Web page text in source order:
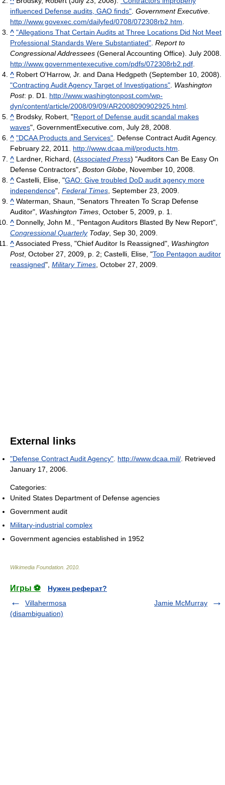
influenced Defense audits, GAO finds". Government Executive.
http://www.govexec.com/dailyfed/0708/072308rb2.htm.
^ "Allegations That Certain Audits at Three Locations Did Not Meet
Professional Standards Were Substantiated". Report to
Congressional Addressees (General Accounting Office). July 2008.
http://www.governmentexecutive.com/pdfs/072308rb2.pdf.
^ Robert O'Harrow, Jr. and Dana Hedgpeth (September 10, 2008).
"Contracting Audit Agency Target of Investigations". Washington
Post: p. D1. http://www.washingtonpost.com/wp-
dyn/content/article/2008/09/09/AR2008090902925.html.
^ Brodsky, Robert, "Report of Defense audit scandal makes
waves", GovernmentExecutive.com, July 28, 2008.
^ "DCAA Products and Services". Defense Contract Audit Agency.
February 22, 2011. http://www.dcaa.mil/products.htm.
^ Lardner, Richard, (Associated Press) "Auditors Can Be Easy On
Defense Contractors", Boston Globe, November 10, 2008.
^ Castelli, Elise, "GAO: Give troubled DoD audit agency more
independence", Federal Times, September 23, 2009.
^ Waterman, Shaun, "Senators Threaten To Scrap Defense
Auditor", Washington Times, October 5, 2009, p. 1.
^ Donnelly, John M., "Pentagon Auditors Blasted By New Report",
Congressional QuarterlyToday, Sep 30, 2009.
^Associated Press, "Chief Auditor Is Reassigned", Washington
Post, October 27, 2009, p. 2; Castelli, Elise, "Top Pentagon auditor
reassigned", Military Times, October 27, 2009.
External links
"Defense Contract Audit Agency". http://www.dcaa.mil/. Retrieved
January 17, 2006.
Categories:
United States Department of Defense agencies
Government audit
Military-industrial complex
Government agencies established in 1952
Wikimedia Foundation 2010
Игры ⚽
Нужен реферат?
Villahermosa
(disambiguation)
Jamie McMurray